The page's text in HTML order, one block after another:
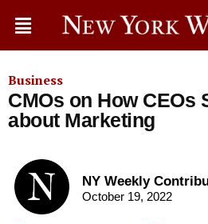
Business
CMOs on How CEOs
about Marketing
NY Weekly
October 19, 2022